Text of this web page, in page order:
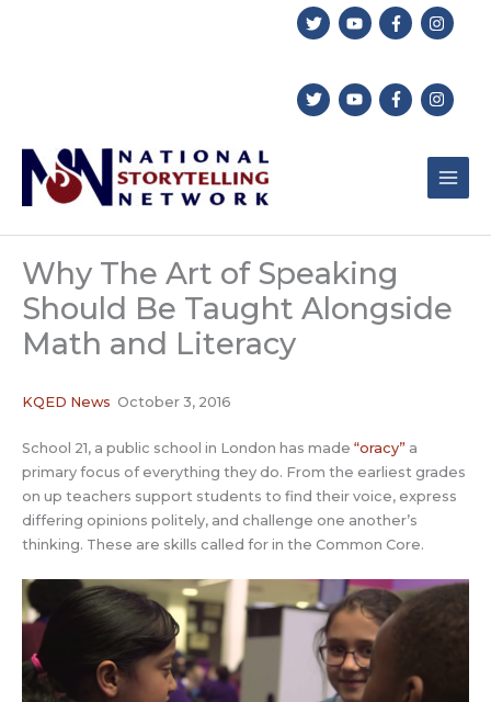
Why The Art of Speaking
Should Be Taught Alongside
Math and Literacy
KQED News October 3, 2016
School 21, a public school in London has made “oracy” a
primary focus of everything they do. From the earliest grades
on up teachers support students to find their voice, express
differing opinions politely, and challenge one another’s
thinking. These are skills called for in the Common Core.